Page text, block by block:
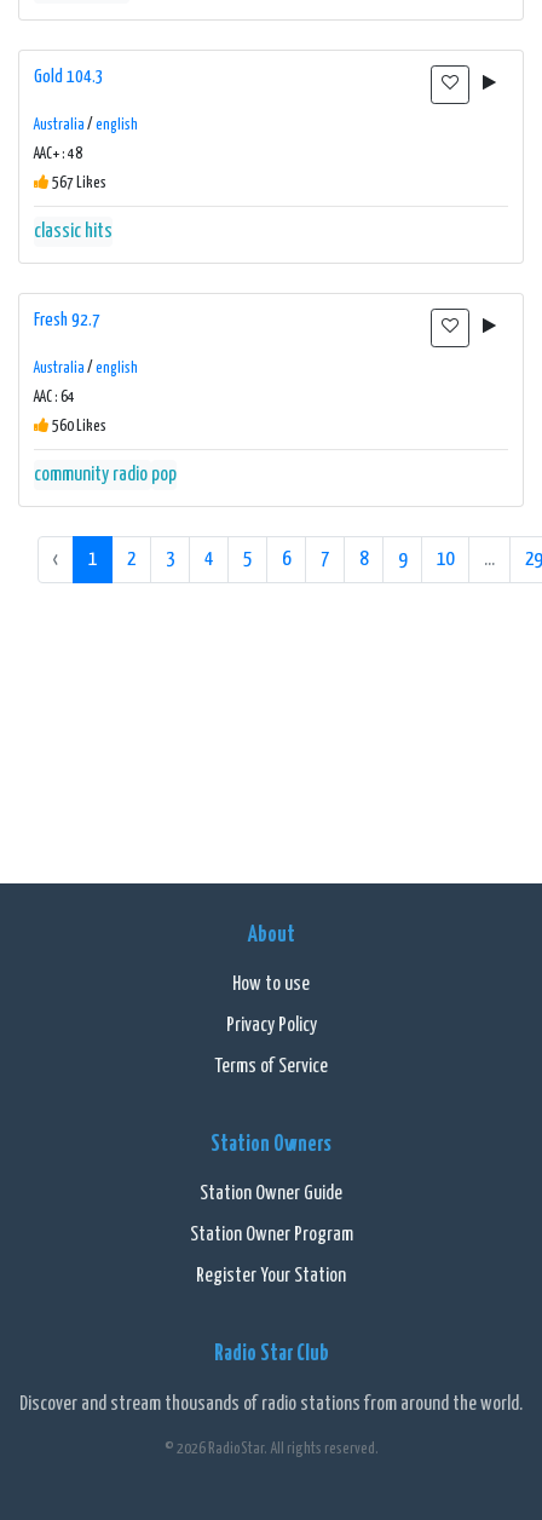
Gold 104.3
Australia / english
AAC+ : 48
567 Likes
classic hits
Fresh 92.7
Australia / english
AAC : 64
560 Likes
community radio pop
‹ 1 2 3 4 5 6 7 8 9 10 ... 29
About
How to use
Privacy Policy
Terms of Service
Station Owners
Station Owner Guide
Station Owner Program
Register Your Station
Radio Star Club
Discover and stream thousands of radio stations from around the world.
© 2026 RadioStar. All rights reserved.